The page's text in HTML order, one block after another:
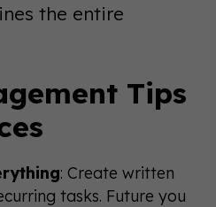
the entire
Tips
: Create written
tasks. Future you